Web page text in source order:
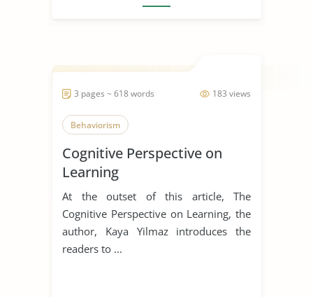
183 views
3 pages ~ 618 words
Behaviorism
Cognitive Perspective on
Learning
At the outset of this article, The
Cognitive Perspective on Learning, the
author, Kaya Yilmaz introduces the
readers to ...